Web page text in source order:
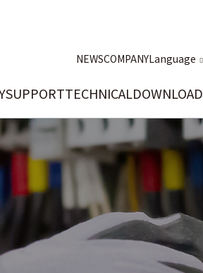
SUPPORTTECHNICALDOWNLOAD
NEWSCOMPANYLanguage